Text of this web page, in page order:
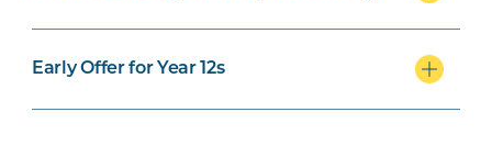
Early Offer for Year 12s